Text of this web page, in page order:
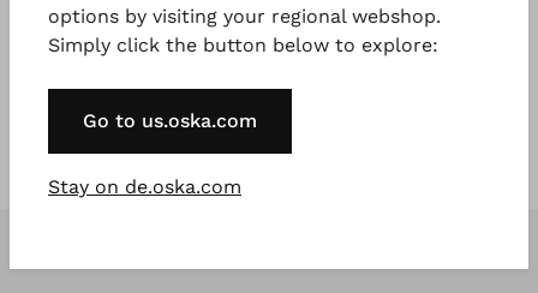
* Available to VIP Customers
options by visiting your regional webshop.
Simply click the button below to explore:
Go to us.oska.com
Stay on de.oska.com